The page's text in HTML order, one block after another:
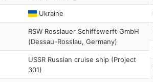
Ukraine
RSW Rosslauer Schiffswerft GmbH
(Dessau-Rosslau, Germany)
USSR Russian cruise ship (Project
301)